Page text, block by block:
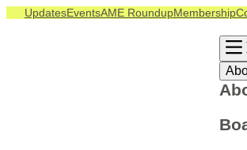
SkipUpdatesEventsAME RoundupMembership